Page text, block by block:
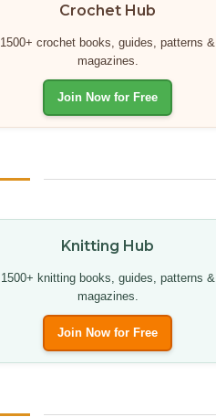
Crochet Hub
1500+ crochet books, guides, patterns &
magazines.
Join Now for Free
Knitting Hub
1500+ knitting books, guides, patterns &
magazines.
Join Now for Free